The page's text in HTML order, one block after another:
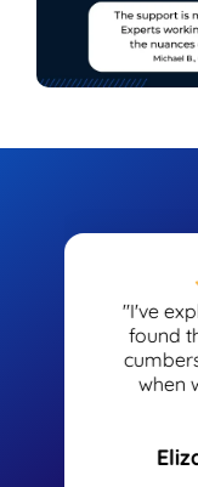
"I've
found
when